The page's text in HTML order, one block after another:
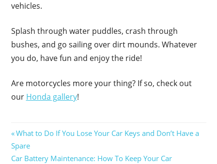
vehicles.
Splash through water puddles, crash through
bushes, and go sailing over dirt mounds. Whatever
you do, have fun and enjoy the ride!
Are motorcycles more your thing? If so, check out
our Honda gallery!
Post
navigation
Previous
Post:
What to Do If You Lose Your Car Keys and Don’t Have a
Spare
Next
Car Battery Maintenance: How To Keep Your Car